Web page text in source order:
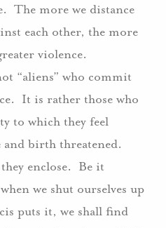
The more we distance
each other, the more
violence.
“aliens” who commit
It is rather those who
to which they feel
birth threatened.
enclose. Be it
we shut ourselves up
puts it, we shall find